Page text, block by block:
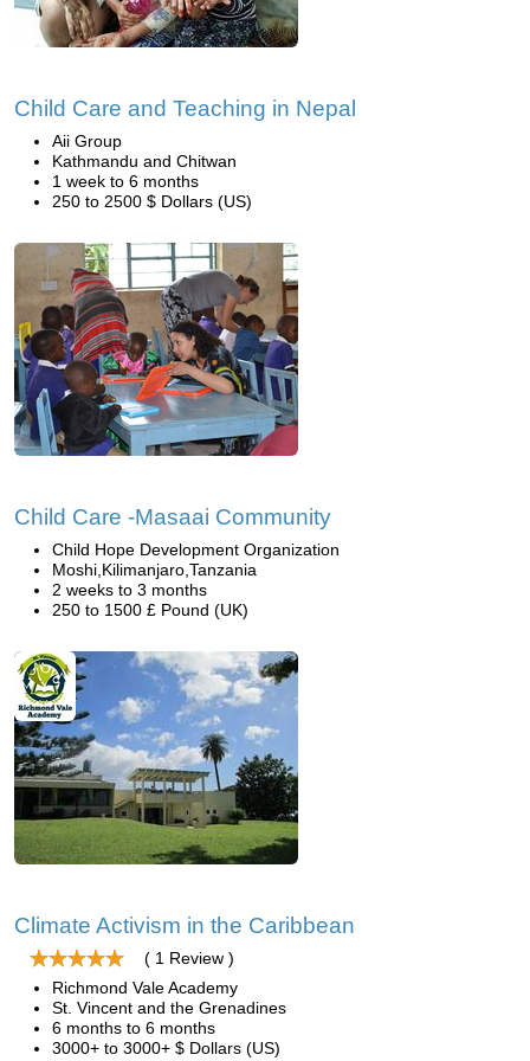
Child Care and Teaching in Nepal
Aii Group
Kathmandu and Chitwan
1 week to 6 months
250 to 2500 $ Dollars (US)
Child Care -Masaai Community
Child Hope Development Organization
Moshi,Kilimanjaro,Tanzania
2 weeks to 3 months
250 to 1500 £ Pound (UK)
Climate Activism in the Caribbean
( 1 Review )
Richmond Vale Academy
St. Vincent and the Grenadines
6 months to 6 months
3000+ to 3000+ $ Dollars (US)